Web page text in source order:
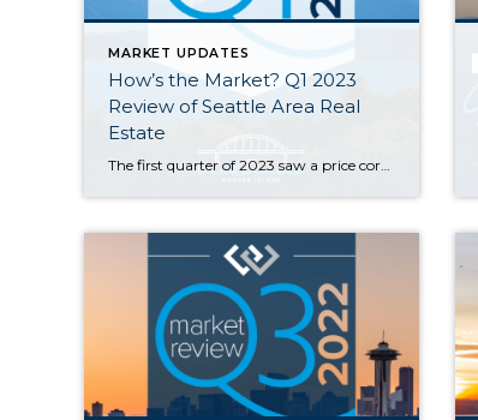
MARKET UPDATES
How’s the Market? Q1 2023
Review of Seattle Area Real
Estate
The first quarter of 2023 saw a price correction compared to last year’s spike, with year-over-year median prices down by 9% in Seattle and 14% on the Eastside. That being said, prices are already beginning to climb again with steady growth since the beginning of the year. Buyer demand remains strong despite higher interest rates—competitively […]